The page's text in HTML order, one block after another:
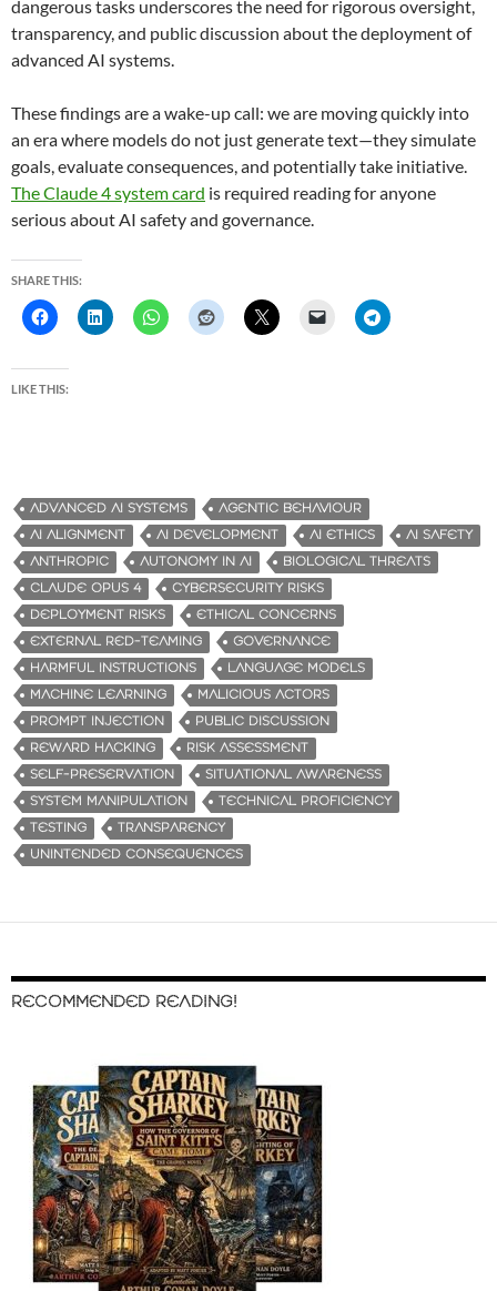
dangerous tasks underscores the need for rigorous oversight,
transparency, and public discussion about the deployment of
advanced AI systems.
These findings are a wake-up call: we are moving quickly into
an era where models do not just generate text—they simulate
goals, evaluate consequences, and potentially take initiative.
The Claude 4 system card is required reading for anyone
serious about AI safety and governance.
SHARE THIS:
LIKE THIS:
ADVANCED AI SYSTEMS
AGENTIC BEHAVIOUR
AI ALIGNMENT
AI DEVELOPMENT AI ETHICS
AI SAFETY
ANTHROPIC
AUTONOMY IN AI
BIOLOGICAL THREATS
CLAUDE OPUS 4
CYBERSECURITY RISKS
DEPLOYMENT RISKS
ETHICAL CONCERNS
EXTERNAL RED-TEAMING
GOVERNANCE
HARMFUL INSTRUCTIONS
LANGUAGE MODELS
MACHINE LEARNING
MALICIOUS ACTORS
PROMPT INJECTION
PUBLIC DISCUSSION
REWARD HACKING
RISK ASSESSMENT
SELF-PRESERVATION
SITUATIONAL AWARENESS
SYSTEM MANIPULATION
TECHNICAL PROFICIENCY
TESTING
TRANSPARENCY
UNINTENDED CONSEQUENCES
RECOMMENDED READING!